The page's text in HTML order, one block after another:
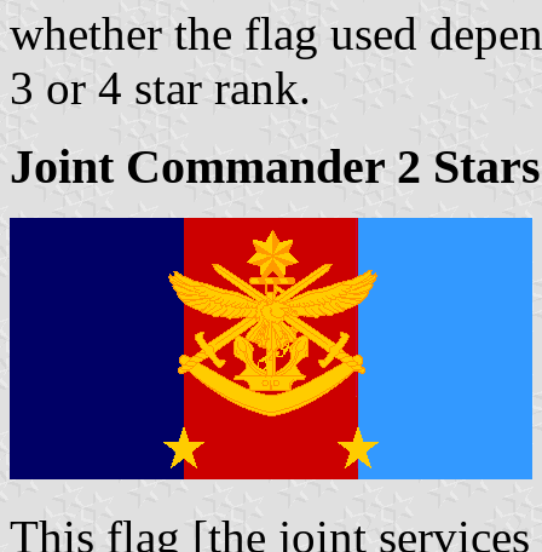
whether the flag used
3 or 4 star rank.
Joint Commander 2 Stars
This flag [the joint